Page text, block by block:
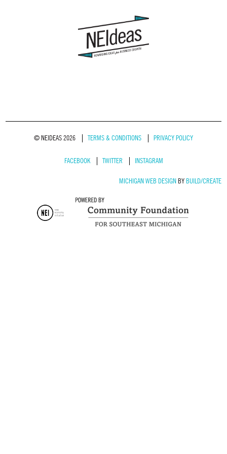
© NEIDEAS 2026 TERMS & CONDITIONS PRIVACY POLICY
FACEBOOK TWITTER INSTAGRAM
MICHIGAN WEB DESIGNBY BUILD/CREATE